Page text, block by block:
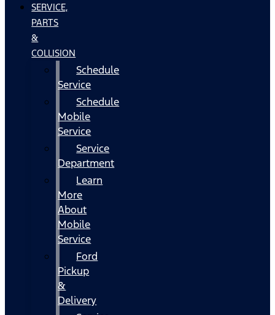
SERVICE,
PARTS
&
COLLISION
Schedule
Service
Schedule
Mobile
Service
Service
Department
Learn
More
About
Mobile
Service
Ford
Pickup
&
Delivery